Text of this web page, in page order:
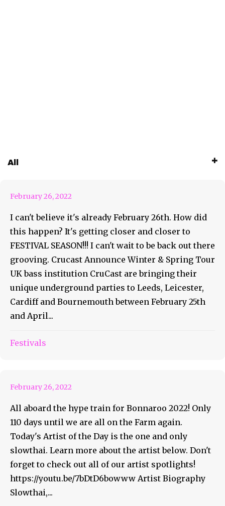
AllRoundup Feature
February 26, 2022
I can't believe it's already February 26th. How did
this happen? It's getting closer and closer to
FESTIVAL SEASON!!! I can't wait to be back out there
grooving. Crucast Announce Winter & Spring Tour
UK bass institution CruCast are bringing their
unique underground parties to Leeds, Leicester,
Cardiff and Bournemouth between February 25th
and April...
Festivals
Bonnaroo Artist of the Day
February 26, 2022
All aboard the hype train for Bonnaroo 2022! Only
110 days until we are all on the Farm again.
Today's Artist of the Day is the one and only
slowthai. Learn more about the artist below. Don't
forget to check out all of our artist spotlights!
https://youtu.be/7bDtD6bowww Artist Biography
Slowthai,...